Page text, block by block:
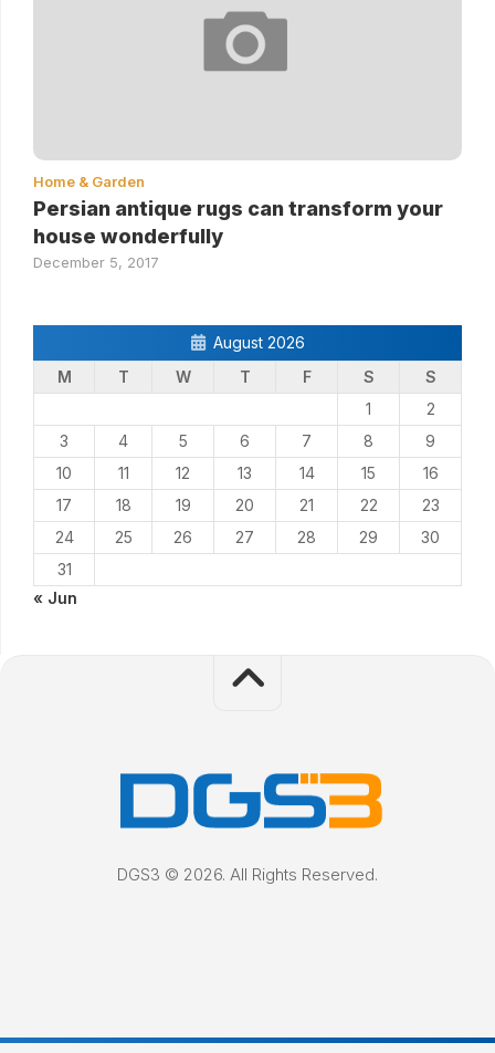
Home & Garden
Persian antique rugs can transform your
house wonderfully
December 5, 2017
August 2026
M
T W T F S
S
1
2
3
4 5 6 7 8
9
10
11 12 13 14 15
16
17
18 19 20 21 22
23
24
25 26 27 28 29
30
31
« Jun
DGS3 © 2026. All Rights Reserved.